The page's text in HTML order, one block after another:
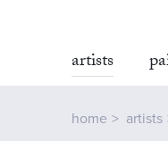
artists
home artists